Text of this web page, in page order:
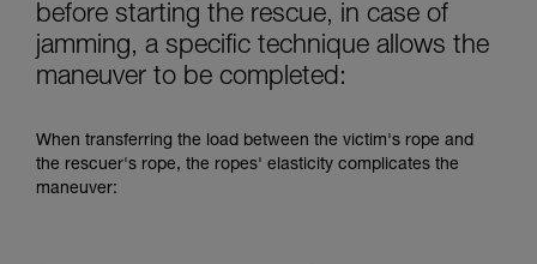
before starting the rescue, in case of
jamming, a specific technique allows the
maneuver to be completed:
When transferring the load between the victim's rope and
the rescuer's rope, the ropes' elasticity complicates the
maneuver: